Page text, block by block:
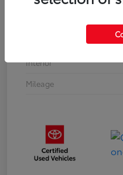
Interior
Mileage